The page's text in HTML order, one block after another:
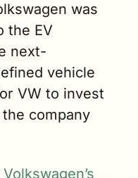
was
the EV
next-
vehicle
VW to invest
company
Volkswagen’s